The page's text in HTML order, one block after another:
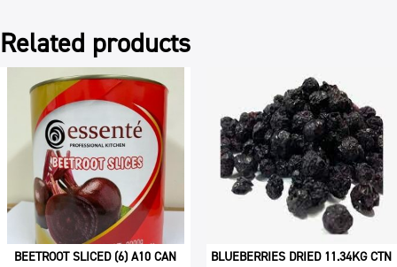
Related products
BEETROOT SLICED (6) A10 CAN BLUEBERRIES DRIED 11.34KG CTN